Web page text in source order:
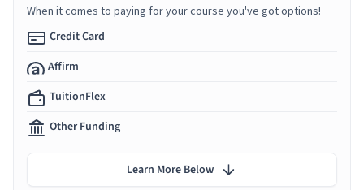
When it comes to paying for your course you've got options!
Credit Card
Affirm
TuitionFlex
Other Funding
Learn More Below